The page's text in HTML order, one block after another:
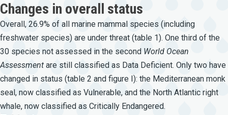
Changes in overall status
Overall, 26.9% of all marine mammal species (including
freshwater species) are under threat (table 1). One third of the
30 species not assessed in the second World Ocean
Assessment are still classified as Data Deficient. Only two have
changed in status (table 2 and figure I): the Mediterranean monk
seal, now classified as Vulnerable, and the North Atlantic right
whale, now classified as Critically Endangered.